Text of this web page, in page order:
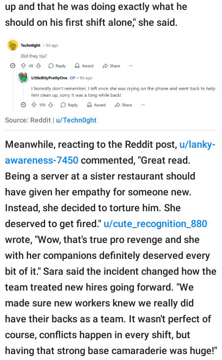
up and that he was doing exactly what he
should on his first shift alone," she said.
Source: Reddit | u/Techn0ght
Meanwhile, reacting to the Reddit post, u/lanky-
awareness-7450 commented, "Great read.
Being a server at a sister restaurant should
have given her empathy for someone new.
Instead, she decided to torture him. She
deserved to get fired." u/cute_recognition_880
wrote, "Wow, that's true pro revenge and she
with her companions definitely deserved every
bit of it." Sara said the incident changed how the
team treated new hires going forward. "We
made sure new workers knew we really did
have their backs as a team. It wasn't perfect of
course, conflicts happen in every shift, but
having that strong base camaraderie was huge!"